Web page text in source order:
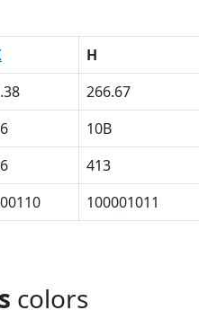
H
266.67
10B
413
100001011
colors